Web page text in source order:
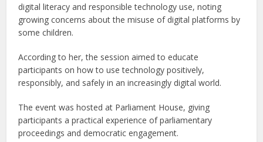
digital literacy and responsible technology use, noting
growing concerns about the misuse of digital platforms by
some children.
According to her, the session aimed to educate
participants on how to use technology positively,
responsibly, and safely in an increasingly digital world.
The event was hosted at Parliament House, giving
participants a practical experience of parliamentary
proceedings and democratic engagement.